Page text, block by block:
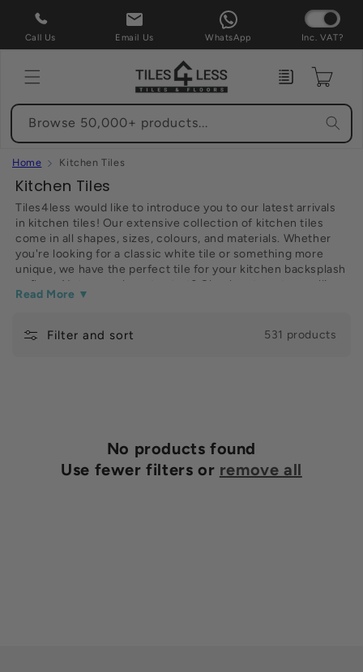
Skip to
content
Call Us Email Us WhatsApp Inc. VAT?
Enquiry Cart
Browse 50,000+ products...
Home Kitchen Tiles
C
o
l
l
e
c
Kitchen Tiles
Tiles4less would like to introduce you to our latest arrivals
in kitchen tiles! Our extensive collection of kitchen tiles
come in all shapes, sizes, colours, and materials. Whether
you're looking for a classic white tile or something more
unique, we have the perfect tile for your kitchen backsplash
or floor. Not sure where to start? Check out our top-selling
kitchen tiles below. Have fun shopping!
Read More ▼
Filter and sort 531 products
No products found
Use fewer filters or remove all